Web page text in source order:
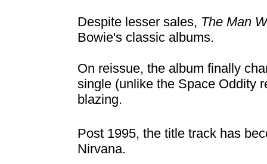
Despite lesser sales, The Man
Bowie's classic albums.
On reissue, the album finally
single (unlike the Space Oddity
blazing.
Post 1995, the title track has
Nirvana.